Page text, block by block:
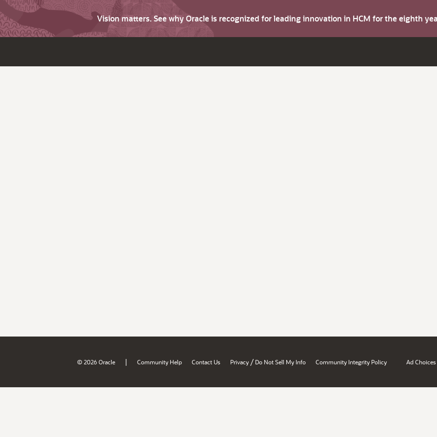
Vision matters. See why Oracle is recognized for leading innovation in HCM for the eighth
© 2026 Oracle | Community Help Contact Us Privacy / Do Not Sell My Info Community Integrity Policy Ad Choices